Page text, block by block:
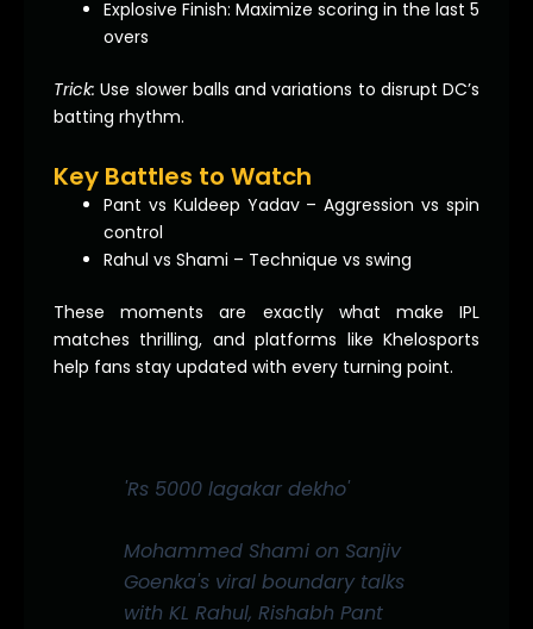
Explosive Finish: Maximize scoring in the last 5
overs
Trick: Use slower balls and variations to disrupt DC’s
batting rhythm.
Key Battles to Watch
Pant vs Kuldeep Yadav – Aggression vs spin
control
Rahul vs Shami – Technique vs swing
These moments are exactly what make IPL
matches thrilling, and platforms like Khelosports
help fans stay updated with every turning point.
'Rs 5000 lagakar dekho'
Mohammed Shami on Sanjiv
Goenka's viral boundary talks
with KL Rahul, Rishabh Pant